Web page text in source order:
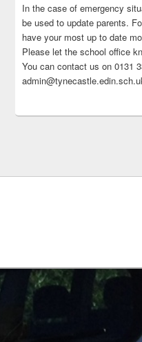
In the case of emergency
be used to update parents.
have your most up to date
Please let the school office
You can contact us on 0131